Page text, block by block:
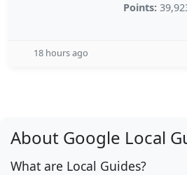
Points:
18 hours ago
About Google Local
What are Local Guides?